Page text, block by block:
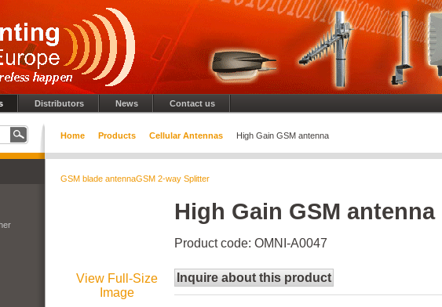
Distributors News Contact us
Home Products Cellular Antennas High Gain GSM antenna
GSM blade antennaGSM 2-way Splitter
View Full-Size
Image
High Gain GSM antenna
Product code: OMNI-A0047
Inquire about this product